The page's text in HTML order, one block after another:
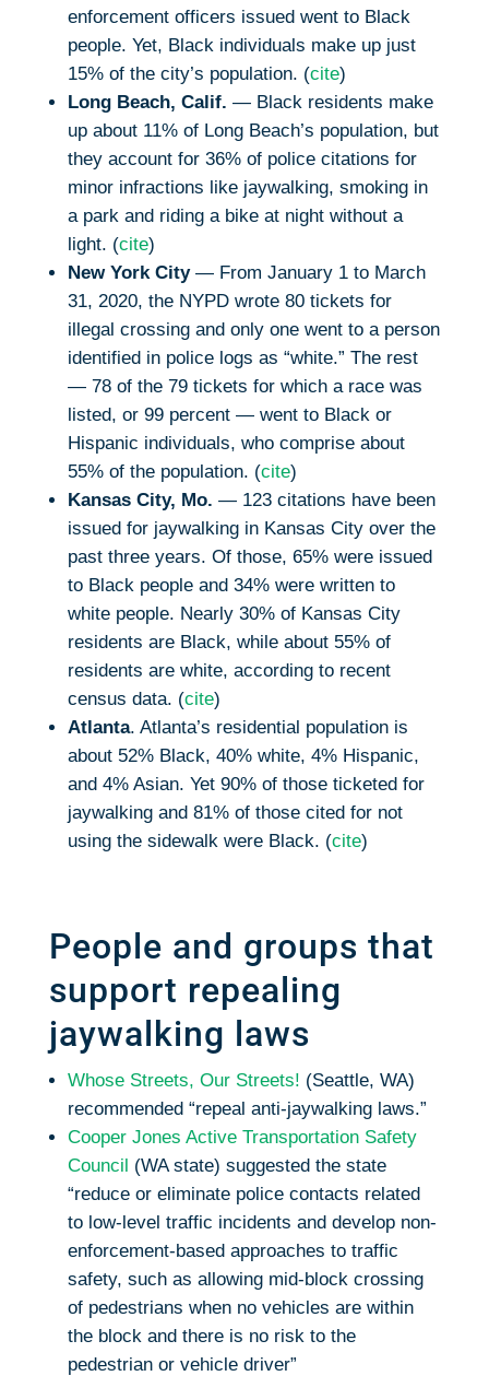
enforcement officers issued went to Black
people. Yet, Black individuals make up just
15% of the city’s population. (cite)
Long Beach, Calif. — Black residents make
up about 11% of Long Beach’s population, but
they account for 36% of police citations for
minor infractions like jaywalking, smoking in
a park and riding a bike at night without a
light. (cite)
New York City— From January 1 to March
31, 2020, the NYPD wrote 80 tickets for
illegal crossing and only one went to a person
identified in police logs as “white.” The rest
— 78 of the 79 tickets for which a race was
listed, or 99 percent — went to Black or
Hispanic individuals, who comprise about
55% of the population. (cite)
Kansas City, Mo. — 123 citations have been
issued for jaywalking in Kansas City over the
past three years. Of those, 65% were issued
to Black people and 34% were written to
white people. Nearly 30% of Kansas City
residents are Black, while about 55% of
residents are white, according to recent
census data. (cite)
Atlanta. Atlanta’s residential population is
about 52% Black, 40% white, 4% Hispanic,
and 4% Asian. Yet 90% of those ticketed for
jaywalking and 81% of those cited for not
using the sidewalk were Black. (cite)
People and groups that
support repealing
jaywalking laws
Whose Streets, Our Streets! (Seattle, WA)
recommended “repeal anti-jaywalking laws.”
Cooper Jones Active Transportation Safety
Council (WA state) suggested the state
“reduce or eliminate police contacts related
to low-level traffic incidents and develop non-
enforcement-based approaches to traffic
safety, such as allowing mid-block crossing
of pedestrians when no vehicles are within
the block and there is no risk to the
pedestrian or vehicle driver”